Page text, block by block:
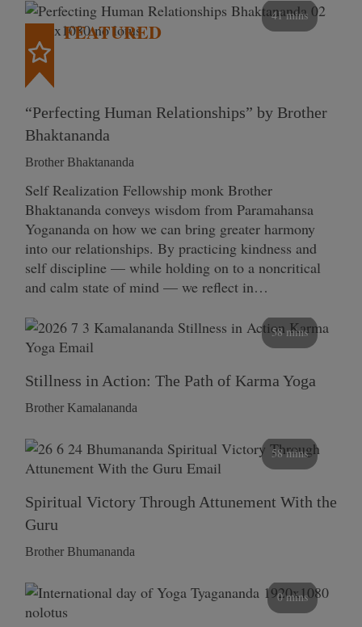
41 mins
FEATURED
“Perfecting Human Relationships” by Brother
Bhaktananda
Brother Bhaktananda
Self Realization Fellowship monk Brother
Bhaktananda conveys wisdom from Paramahansa
Yogananda on how we can bring greater harmony
into our relationships. By practicing kindness and
self discipline — while holding on to a noncritical
and calm state of mind — we reflect in…
58 mins
Stillness in Action: The Path of Karma Yoga
Brother Kamalananda
58 mins
Spiritual Victory Through Attunement With the
Guru
Brother Bhumananda
0 mins